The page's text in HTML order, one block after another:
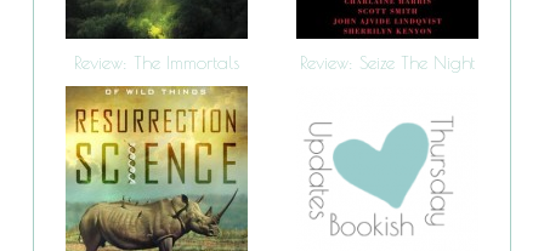
Review: The Immortals Review: Seize The Night